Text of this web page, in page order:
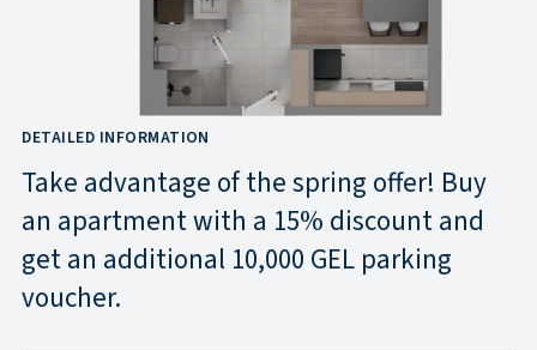
DETAILED INFORMATION
Take advantage of the spring offer! Buy
an apartment with a 15% discount and
get an additional 10,000 GEL parking
voucher.